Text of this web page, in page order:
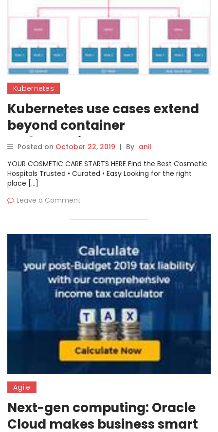
Kubernetes
Kubernetes use cases extend
beyond container
orchestration
Posted on October 22, 2019 | By anil
YOUR COSMETIC CARE STARTS HERE Find the Best Cosmetic
Hospitals Trusted • Curated • Easy Looking for the right
place […]
Leave a Comment
Agile
Next-gen computing: Oracle
Cloud makes business smart